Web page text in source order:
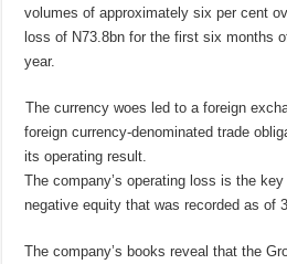
volumes of approximately six per cent
loss of N73.8bn for the first six months
year.
The currency woes led to a foreign
foreign currency-denominated trade
its operating result.
The company’s operating loss is the
negative equity that was recorded as of
The company’s books reveal that the